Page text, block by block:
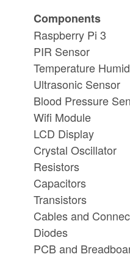
Components
Raspberry Pi 3
PIR Sensor
Temperature
Ultrasonic Sensor
Blood Pressure
Wifi Module
LCD Display
Crystal Oscillator
Resistors
Capacitors
Transistors
Cables and
Diodes
PCB and